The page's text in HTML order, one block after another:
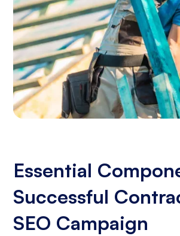
Essential
Successful
SEO Campaign